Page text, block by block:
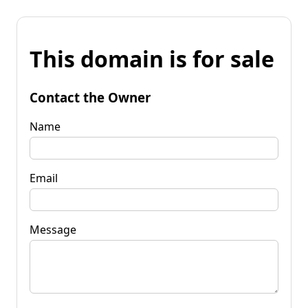
This domain is for sale
Contact the Owner
Name
Email
Message